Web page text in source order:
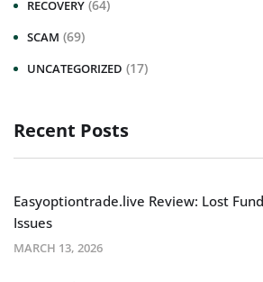
RECOVERY (64)
SCAM (69)
UNCATEGORIZED (17)
Recent Posts
Easyoptiontrade.live Review: Lost
Issues
MARCH 13, 2026